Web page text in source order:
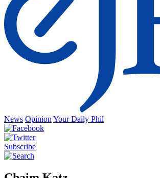
News Opinion Your Daily Phil
Subscribe